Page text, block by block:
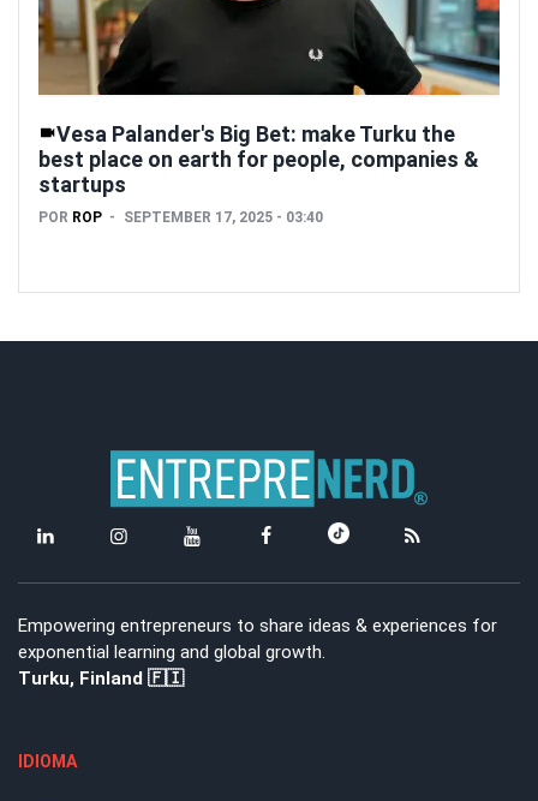
Vesa Palander's Big Bet: make Turku the
best place on earth for people, companies &
startups
POR ROP SEPTEMBER 17, 2025 - 03:40
Empowering entrepreneurs to share ideas & experiences for
exponential learning and global growth.
Turku, Finland 🇫🇮
IDIOMA